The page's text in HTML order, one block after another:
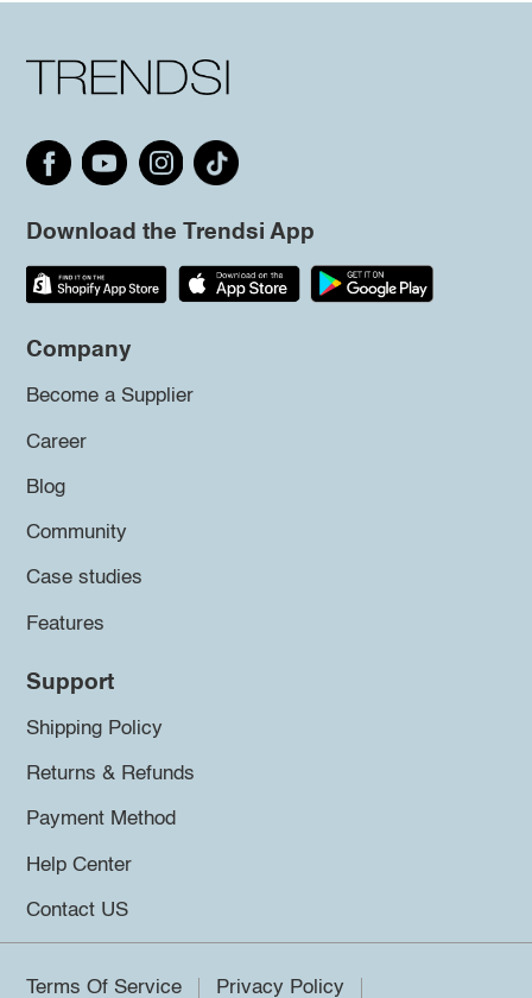
Download the Trendsi App
Company
Become a Supplier
Career
Blog
Community
Case studies
Features
Support
Shipping Policy
Returns & Refunds
Payment Method
Help Center
Contact US
Terms Of Service Privacy Policy